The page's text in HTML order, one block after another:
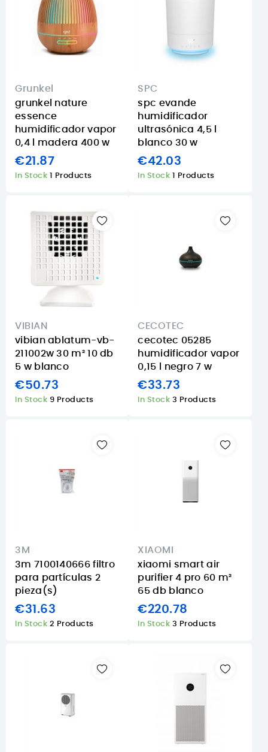
Grunkel
grunkel nature
essence
humidificador vapor
0,4 l madera 400 w
€21.87
In Stock 1 Products
SPC
spc evande
humidificador
ultrasónica 4,5 l
blanco 30 w
€42.03
In Stock 1 Products
VIBIAN
vibian ablatum-vb-
211002w 30 m² 10 db
5 w blanco
€50.73
In Stock 9 Products
CECOTEC
cecotec 05285
humidificador vapor
0,15 l negro 7 w
€33.73
In Stock 3 Products
3M
3m 7100140666 filtro
para partículas 2
pieza(s)
€31.63
In Stock 2 Products
XIAOMI
xiaomi smart air
purifier 4 pro 60 m²
65 db blanco
€220.78
In Stock 3 Products